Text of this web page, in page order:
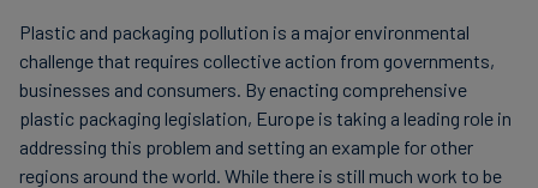
plastic material and certain medical devices contained
in single-use products derived from recycling
processes. As of 1 January 2023, this tax is paid by the
manufacturer or importer at EUR 0.45 per kg of plastic
or EUR 450 per tonne (t).
material used for packaging.
Packaging markings: companies must ensure that
packaging is clearly marked with information
about its composition, weight and the
manufacturer's name and address.
Plastic and packaging pollution is a major environmental
challenge that requires collective action from governments,
businesses and consumers. By enacting comprehensive
plastic packaging legislation, Europe is taking a leading role in
addressing this problem and setting an example for other
regions around the world. While there is still much work to be